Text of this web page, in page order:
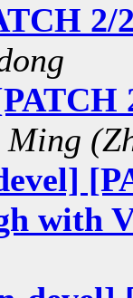
Ming
with